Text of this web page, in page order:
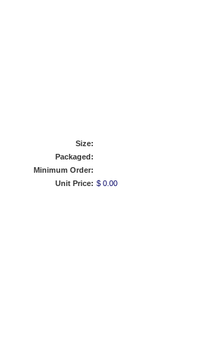
Size:
Packaged:
Minimum Order:
Unit Price: $ 0.00